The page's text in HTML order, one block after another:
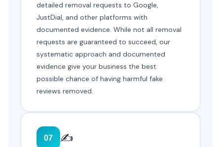
detailed removal requests to Google,
JustDial, and other platforms with
documented evidence. While not all removal
requests are guaranteed to succeed, our
systematic approach and documented
evidence give your business the best
possible chance of having harmful fake
reviews removed.
07 ✍️